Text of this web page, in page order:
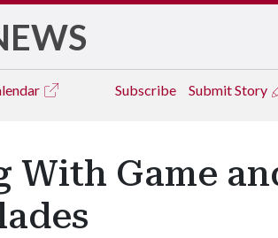
Subscribe Submit Story
Game